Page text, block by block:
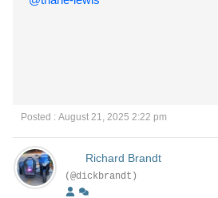
Posted : August 21, 2025 2:22 pm
Richard Brandt
(@dickbrandt)